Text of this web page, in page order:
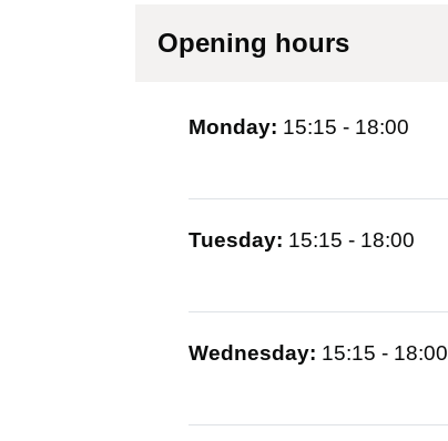
Opening hours
Monday: 15:15 - 18:00
Tuesday: 15:15 - 18:00
Wednesday: 15:15 - 18:00